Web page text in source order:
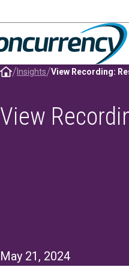
/Insights/View Recording:
View
May 21, 2024